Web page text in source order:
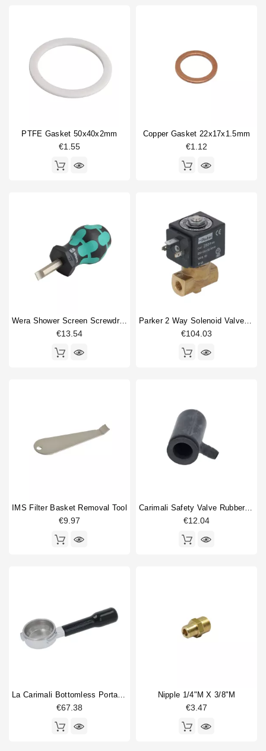
PTFE Gasket 50x40x2mm
€1.55
Copper Gasket 22x17x1.5mm
€1.12
Wera Shower Screen Screwdriver Slotted
€13.54
Parker 2 Way Solenoid Valve 1/8" 1/8" 230V
€104.03
IMS Filter Basket Removal Tool
€9.97
Carimali Safety Valve Rubber Protector
€12.04
La Carimali Bottomless Portafilter
€67.38
Nipple 1/4"M X 3/8"M
€3.47